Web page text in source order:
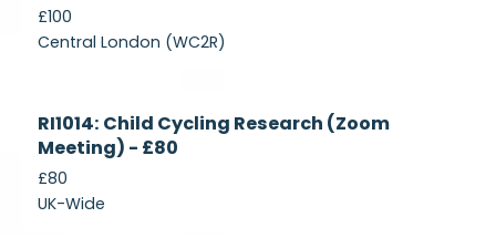
£100
Central London (WC2R)
Currently
Recruiting
RI1014: Child Cycling Research (Zoom
Meeting) - £80
£80
UK-Wide